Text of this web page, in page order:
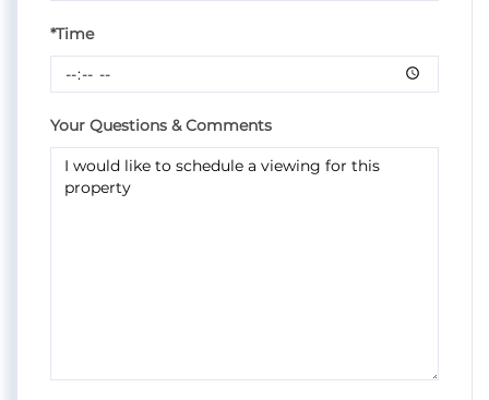
*Time
Your Questions & Comments